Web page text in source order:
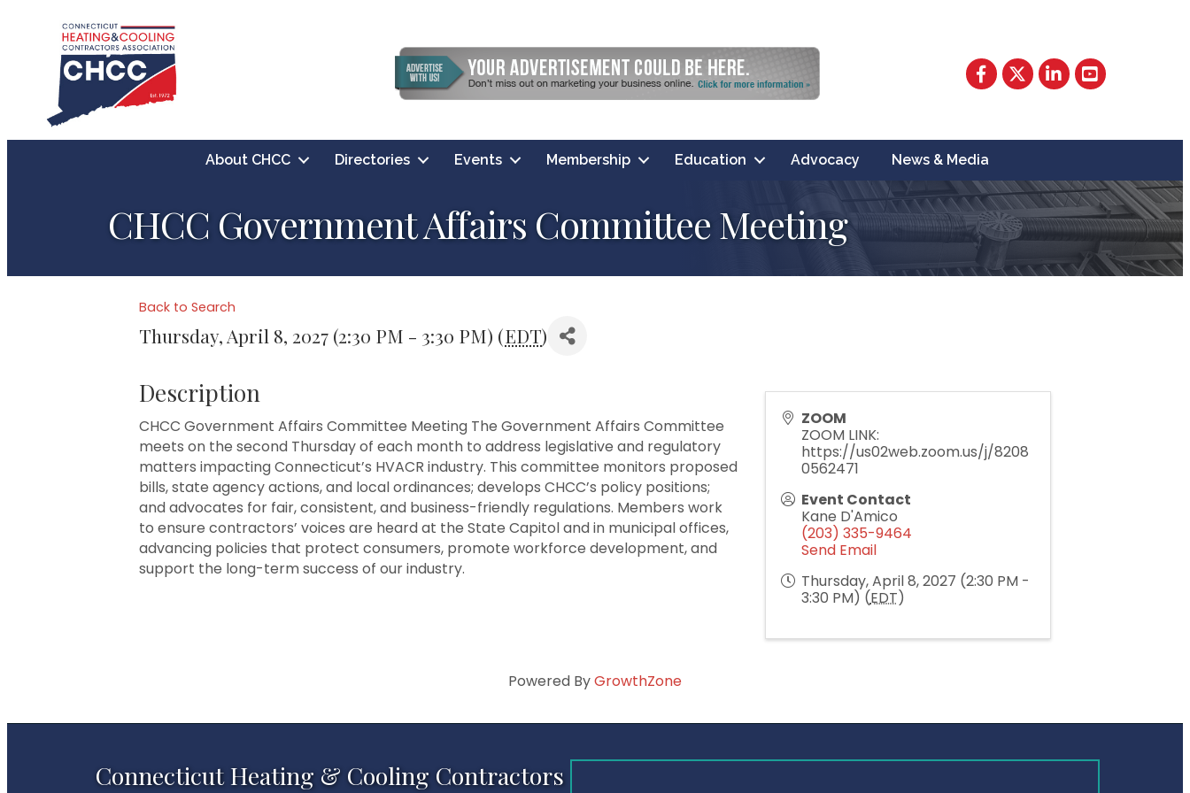
Facebook
TwitterLinkedInYouTube
About CHCC Directories Events Membership Education Advocacy News & Media
CHCC Government Affairs Committee Meeting
Back to Search
Thursday, April 8, 2027 (2:30 PM - 3:30 PM) (EDT)
Description
CHCC Government Affairs Committee Meeting The Government Affairs Committee
meets on the second Thursday of each month to address legislative and regulatory
matters impacting Connecticut’s HVACR industry. This committee monitors proposed
bills, state agency actions, and local ordinances; develops CHCC’s policy positions;
and advocates for fair, consistent, and business-friendly regulations. Members work
to ensure contractors’ voices are heard at the State Capitol and in municipal offices,
advancing policies that protect consumers, promote workforce development, and
support the long-term success of our industry.
ZOOM
ZOOM LINK:
https://us02web.zoom.us/j/8208
0562471
Event Contact
Kane D'Amico
(203) 335-9464
Send Email
Thursday, April 8, 2027 (2:30 PM -
3:30 PM) (EDT)
Powered ByGrowthZone
Connecticut Heating & Cooling Contractors